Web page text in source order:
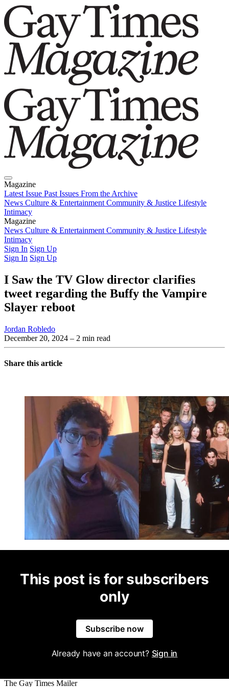
Magazine
Latest Issue Past Issues From the Archive
News Culture & Entertainment Community & Justice Lifestyle
Intimacy
Magazine
Latest IssuePast IssuesFrom the Archive
News Culture & Entertainment Community & Justice Lifestyle
Intimacy
Sign In Sign Up
Sign In Sign Up
I Saw the TV Glow director clarifies
tweet regarding the Buffy the Vampire
Slayer reboot
Jordan Robledo
December 20, 2024 – 2 min read
Share this article
This post is for subscribers
only
Subscribe now
Already have an account? Sign in
The Gay Times Mailer